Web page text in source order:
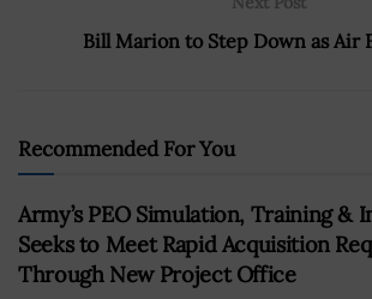
Bill Marion to Step Down as Air
Recommended For You
Army’s PEO Simulation, Training &
Seeks to Meet Rapid Acquisition
Through New Project Office